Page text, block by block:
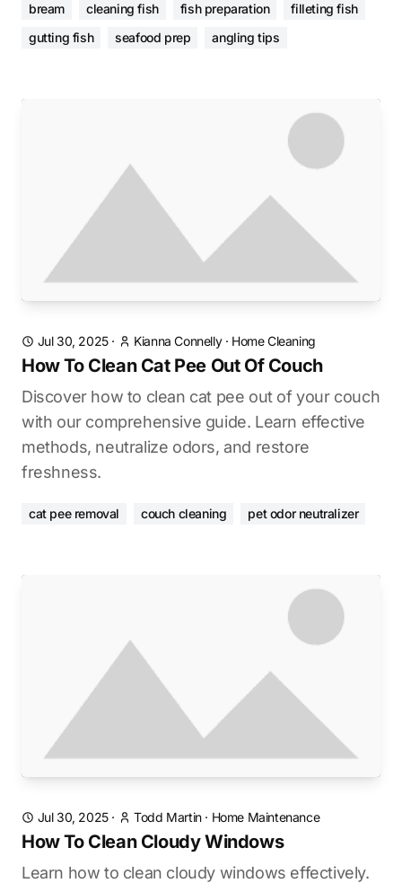
bream cleaning fish fish preparation
filleting fish
gutting fish
seafood prep angling tips
Jul 30, 2025· Kianna Connelly· Home Cleaning
How To Clean Cat Pee Out Of Couch
Discover how to clean cat pee out of your couch
with our comprehensive guide. Learn effective
methods, neutralize odors, and restore
freshness.
cat pee removal couch cleaning pet odor neutralizer
Jul 30, 2025· Todd Martin· Home Maintenance
How To Clean Cloudy Windows
Learn how to clean cloudy windows effectively.